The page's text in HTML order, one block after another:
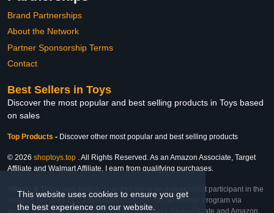
This website uses cookies to ensure you get
the best experience on our website.
Brand Partnerships
About the Network
Partner Sponsorship Terms
Contact
Best Sellers in Toys
Discover the most popular and best selling products in Toys based
on sales
Top Products - Discover other most popular and best selling products
© 2026 shoptoys.top . All Rights Reserved. As an Amazon Associate, Target
Affiliate and Walmart Affiliate, I earn from qualifying purchases.
Affiliate & Trademark Notice: This website is an independent participant in the
Amazon Services LLC Associates Program, Target Affiliate Program via
Impact, and Walmart Affiliate Program via Impact. As an Affiliate and Amazon